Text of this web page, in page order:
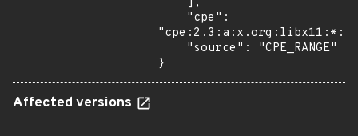
}
Affected versions